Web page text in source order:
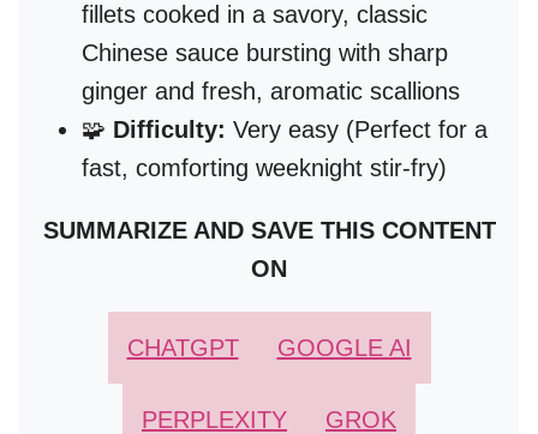
fillets cooked in a savory, classic
Chinese sauce bursting with sharp
ginger and fresh, aromatic scallions
🧩 Difficulty: Very easy (Perfect for a
fast, comforting weeknight stir-fry)
SUMMARIZE AND SAVE THIS CONTENT
ON
CHATGPT GOOGLE AI
PERPLEXITY GROK